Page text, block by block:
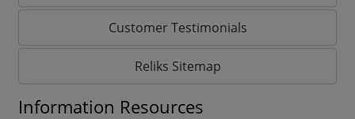
Customer Testimonials
Reliks Sitemap
Information Resources